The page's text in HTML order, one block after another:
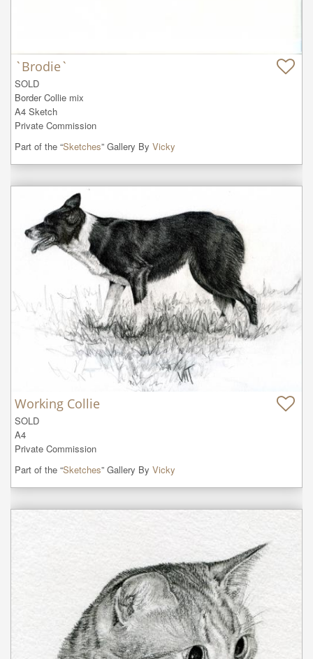
`Brodie`
SOLD
Border Collie mix
A4 Sketch
Private Commission
Part of the “Sketches” Gallery By Vicky
Working Collie
SOLD
A4
Private Commission
Part of the “Sketches” Gallery By Vicky